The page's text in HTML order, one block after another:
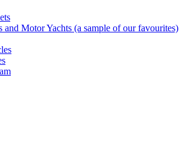
and Motor Yachts (a sample of our favourites)